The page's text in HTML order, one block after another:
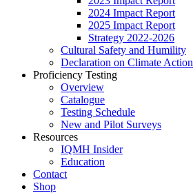
2024 Impact Report
2025 Impact Report
Strategy 2022-2026
Cultural Safety and Humility
Declaration on Climate Action
Proficiency Testing
Overview
Catalogue
Testing Schedule
New and Pilot Surveys
Resources
IQMH Insider
Education
Contact
Shop